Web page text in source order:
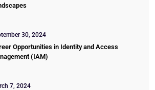
30, 2024
Opportunities in Identity and Access
(IAM)
7, 2024